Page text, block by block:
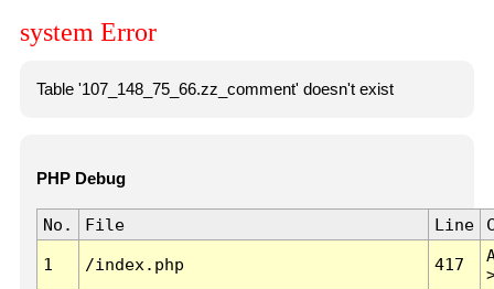
system Error
Table '107_148_75_66.zz_comment' doesn't exist
PHP Debug
No. File Line
1 /index.php 417